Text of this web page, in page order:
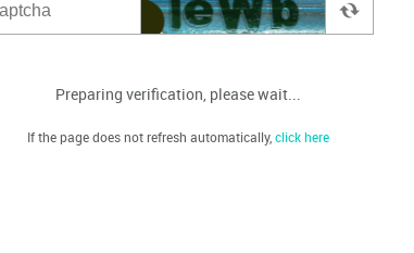
Preparing verification, please wait...
If the page does not refresh automatically,click here